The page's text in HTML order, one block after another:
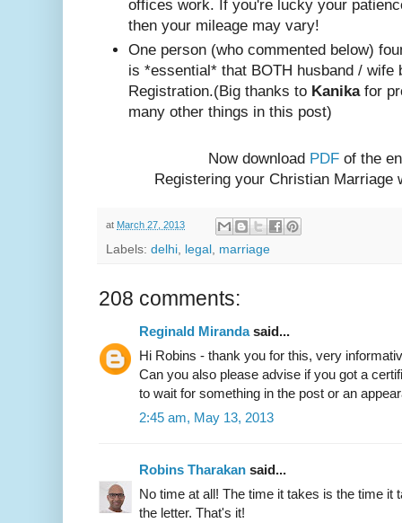
offices work. If you're lucky your
then your mileage may vary!
One person (who commented below)
is *essential* that BOTH husband / wife
Registration.(Big thanks to Kanikafor
many other things in this post)
Now download PDF of the
Registering your Christian Marriage
at March 27, 2013
Labels: delhi legal marriage
208 comments:
Reginald Mirandasaid...
Hi Robins - thank you for this, very
Can you also please advise if you got a
to wait for something in the post or an
2:45 am, May 13, 2013
Robins Tharakan said...
No time at all! The time it takes is the time it
the letter. That's it!